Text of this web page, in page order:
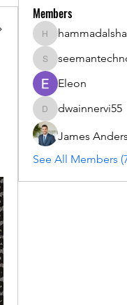
Members
hammadalshamsi13
seemantechnologies
Eleon
dwainnervi55
dwainnervi55
James
See All Members